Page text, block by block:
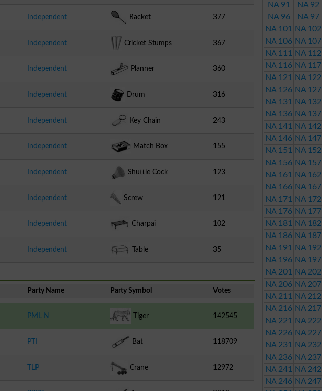
Independent
Racket 377
Independent
Cricket Stumps 367
Independent
Planner 360
Independent
Drum 316
Independent
Key Chain 243
Independent
Match Box 155
Independent
Shuttle Cock 123
Independent
Screw 121
Independent
Charpai 102
Independent
Table 35
Party Name Party Symbol Votes
PML N
Tiger 142545
PTI
Bat 118709
TLP
Crane 12972
NA 91
NA 92
NA 96
NA 97
NA 101
NA 102
NA 106 NA 107
NA 111
NA 112
NA 116 NA 117
NA 121
NA 122
NA 126 NA 127
NA 131
NA 132
NA 136 NA 137
NA 141
NA 142
NA 146 NA 147
NA 151
NA 152
NA 156 NA 157
NA 161
NA 162
NA 166 NA 167
NA 171
NA 172
NA 176 NA 177
NA 181
NA 182
NA 186 NA 187
NA 191
NA 192
NA 196 NA 197
NA 201
NA 202
NA 206 NA 207
NA 211
NA 212
NA 216 NA 217
NA 221
NA 222
NA 226 NA 227
NA 231
NA 232
NA 236 NA 237
NA 241
NA 242
NA 246 NA 247